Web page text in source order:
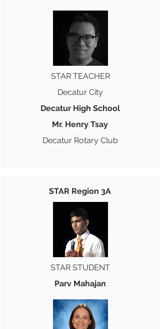
STAR TEACHER
Decatur City
Decatur High School
Mr. Henry Tsay
Decatur Rotary Club
STAR Region 3A
STAR STUDENT
Parv Mahajan